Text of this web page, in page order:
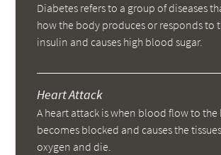
Diabetes refers to a group of diseases
how the body produces or responds to
insulin and causes high blood sugar.
Heart Attack
A heart attack is when blood flow to the
becomes blocked and causes the
oxygen and die.